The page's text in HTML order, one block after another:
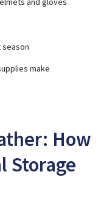
make
How
Storage